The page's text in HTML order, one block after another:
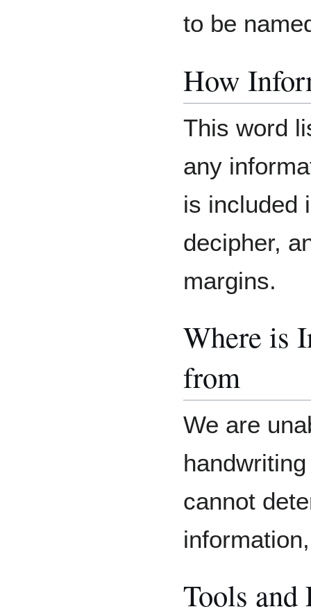
to be
How
This word
any
is included
decipher,
margins.
Where is
from
We are
cannot
Tools and